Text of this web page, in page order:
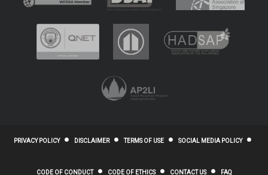
PRIVACY POLICY DISCLAIMER TERMS OF USE SOCIAL MEDIA POLICY
CODE OF CONDUCT CODE OF ETHICS CONTACT US FAQ